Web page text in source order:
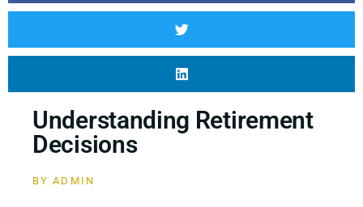
Understanding Retirement
Decisions
BY ADMIN